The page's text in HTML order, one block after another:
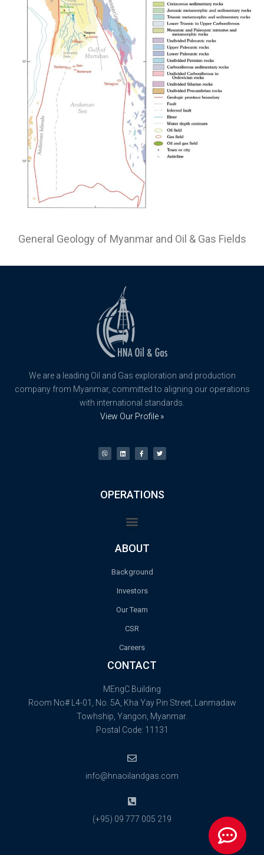
General Geology of Myanmar and Oil & Gas Fields
We are a leading Oil and Gas exploration and production
company from Myanmar, committed to aligning our operations
with international standards.
View Our Profile »
OPERATIONS
ABOUT
Background
Investors
Our Team
CSR
Careers
CONTACT
MEngC Building
Room No# L4-01, No. 5A, Kha Yay Pin Street, Lanmadaw
Towhship, Yangon, Myanmar.
Postal Code: 11131
info@hnaoilandgas.com
(+95) 09 777 005 219